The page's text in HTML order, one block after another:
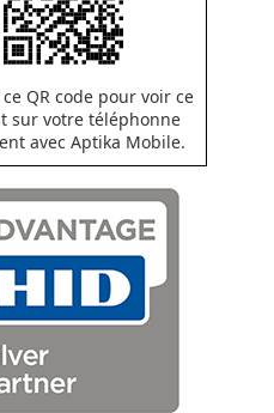
QR code pour voir ce
sur votre téléphonne
avec Aptika Mobile.